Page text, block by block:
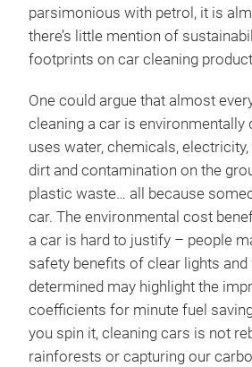
parsimonious with petrol, it is
there’s little mention of
footprints on car cleaning
One could argue that almost
cleaning a car is environmentally
uses water, chemicals,
dirt and contamination on the
plastic waste… all because
car. The environmental cost
a car is hard to justify – people
safety benefits of clear lights and
determined may highlight the
coefficients for minute fuel
you spin it, cleaning cars is not
rainforests or capturing our